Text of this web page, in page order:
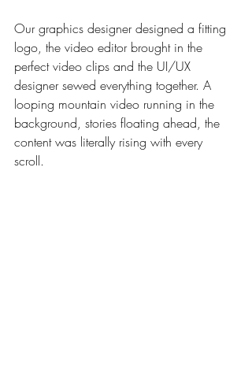
Our graphics designer designed a fitting
logo, the video editor brought in the
perfect video clips and the UI/UX
designer sewed everything together. A
looping mountain video running in the
background, stories floating ahead, the
content was literally rising with every
scroll.